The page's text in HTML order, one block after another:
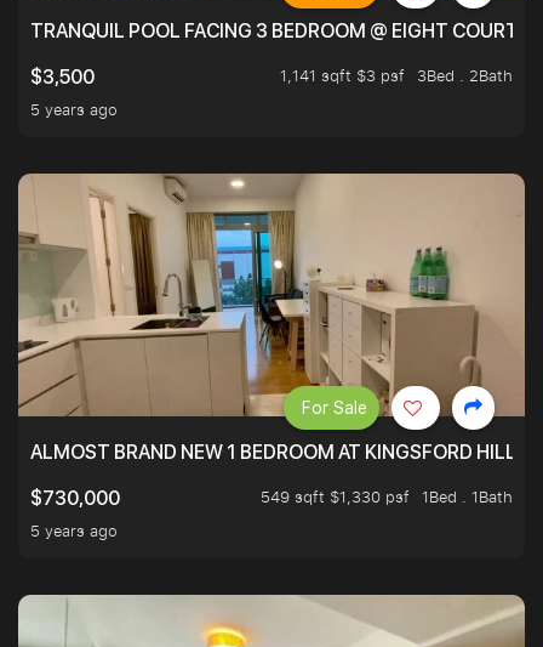
TRANQUIL POOL FACING 3 BEDROOM @ EIGHT
$3,500
1,141 sqft $3 psf
3Bed . 2Bath
5 years ago
ALMOST BRAND NEW 1 BEDROOM AT KINGSFORD
$730,000
549 sqft $1,330 psf
1Bed . 1Bath
5 years ago
For Sale